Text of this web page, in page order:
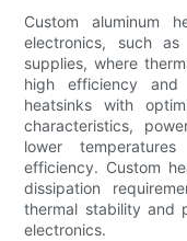
Custom aluminum
electronics, such
supplies, where
high efficiency and
heatsinks with
characteristics,
lower
efficiency. Custom
dissipation
thermal stability and
electronics.